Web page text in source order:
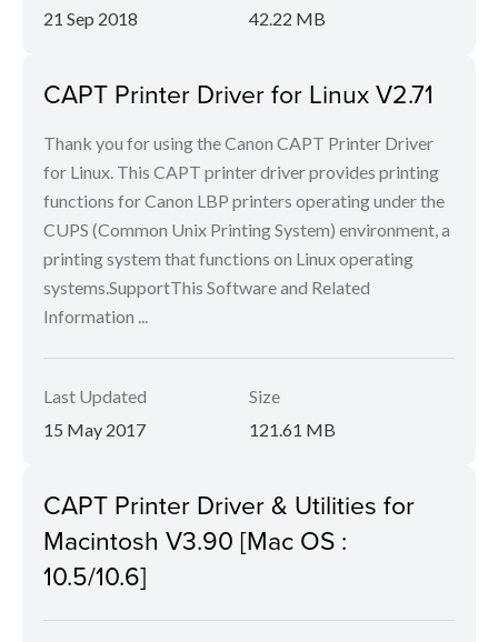
21 Sep 2018
42.22 MB
CAPT Printer Driver for Linux V2.71
Thank you for using the Canon CAPT Printer Driver
for Linux. This CAPT printer driver provides printing
functions for Canon LBP printers operating under the
CUPS (Common Unix Printing System) environment, a
printing system that functions on Linux operating
systems.SupportThis Software and Related
Information ...
Last Updated
15 May 2017
Size
121.61 MB
CAPT Printer Driver & Utilities for
Macintosh V3.90 [Mac OS :
10.5/10.6]